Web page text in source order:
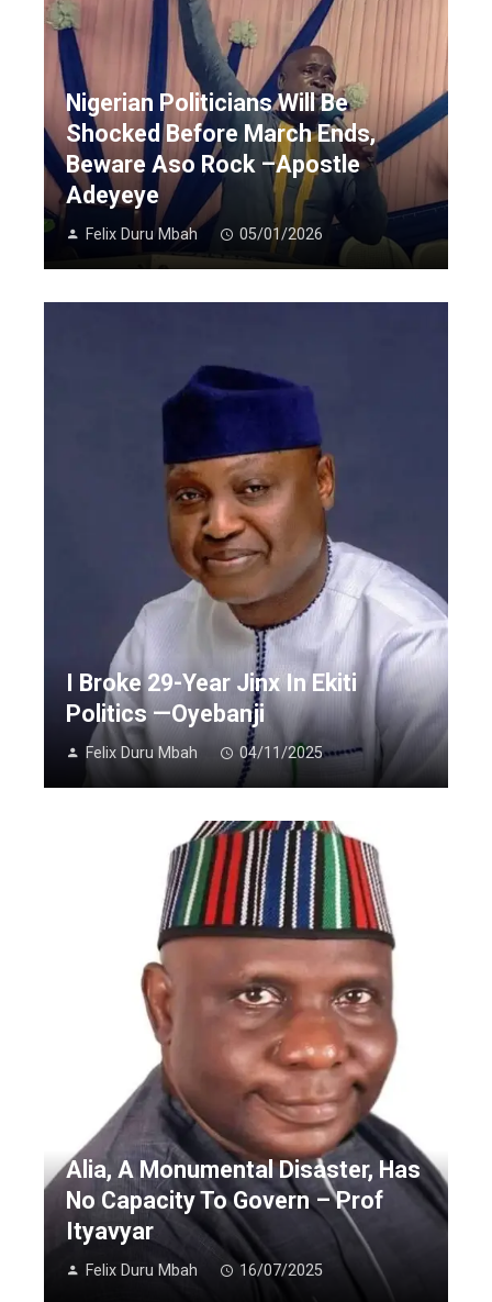
Nigerian Politicians Will Be
Shocked Before March Ends,
Beware Aso Rock –Apostle
Adeyeye
Felix Duru Mbah 05/01/2026
I Broke 29-Year Jinx In Ekiti
Politics —Oyebanji
Felix Duru Mbah 04/11/2025
Alia, A Monumental Disaster, Has
No Capacity To Govern – Prof
Ityavyar
Felix Duru Mbah 16/07/2025